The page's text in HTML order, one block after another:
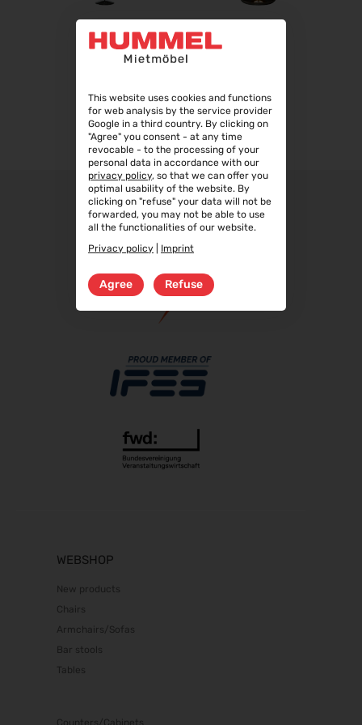
22.09.2026 - 25.09.2026
Steuerberater Expo 2026
24.09.2026 - 24.09.2026
25.09.2026 - 26.09.2026
POWTECH 2026
29.09.2026 - 01.10.2026
IMAGING WORLD 2026
02.10.2026 - 04.10.2026
Expo Real 2026
05.10.2026 - 07.10.2026
VISION 2026
interbad 2026
08.10.2026 - 09.10.2026
13.10.2026 - 15.10.2026
15.10.2026 - 18.10.2026
20.10.2026 - 23.10.2026
DGGG 2026 - ICM
22.10.2026 - 25.10.2026
BOLLA
WEBSHOP
New products
Chairs
Armchairs/Sofas
Bar stools
Tables
Counters/Cabinets
This website uses cookies and functions
for web analysis by the service provider
Google in a third country. By clicking on
"Agree" you consent - at any time
revocable - to the processing of your
personal data in accordance with our
privacy policy, so that we can offer you
optimal usability of the website. By
clicking on "refuse" your data will not be
forwarded, you may not be able to use
all the functionalities of our website.
Privacy policy
Imprint
Agree Refuse